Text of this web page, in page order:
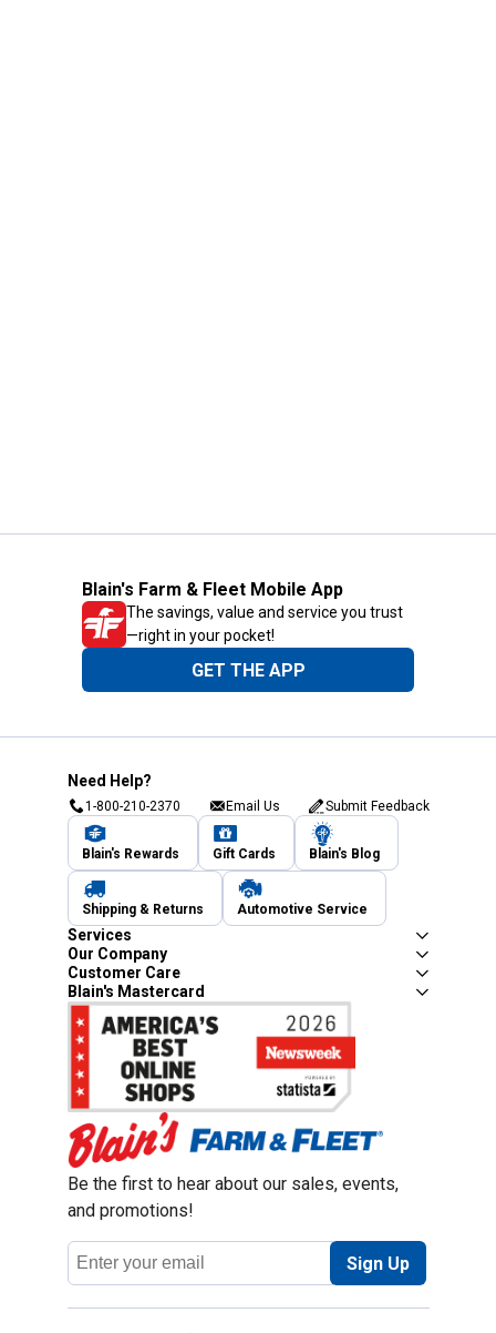
Blain's Farm & Fleet Mobile App
The savings, value and service you trust
—right in your pocket!
GET THE APP
Need Help?
1-800-210-2370 Email Us Submit Feedback
Blain's Rewards Gift Cards Blain's Blog
Shipping & Returns Automotive Service
Services
Our Company
Customer Care
Blain's Mastercard
Be the first to hear about our sales, events,
and promotions!
Email
Address
Sign Up